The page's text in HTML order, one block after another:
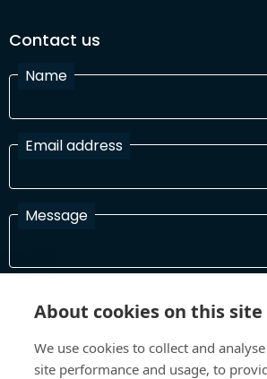
Contact us
Name
Email address
Message
In order to process your information and
About cookies on this site
We use cookies to collect and
site performance and usage, to